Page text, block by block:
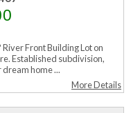
Front Building Lot on
Established subdivision,
home ...
More Details